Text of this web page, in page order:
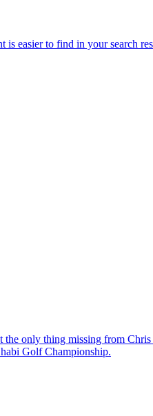
the only thing missing from
Golf Championship.